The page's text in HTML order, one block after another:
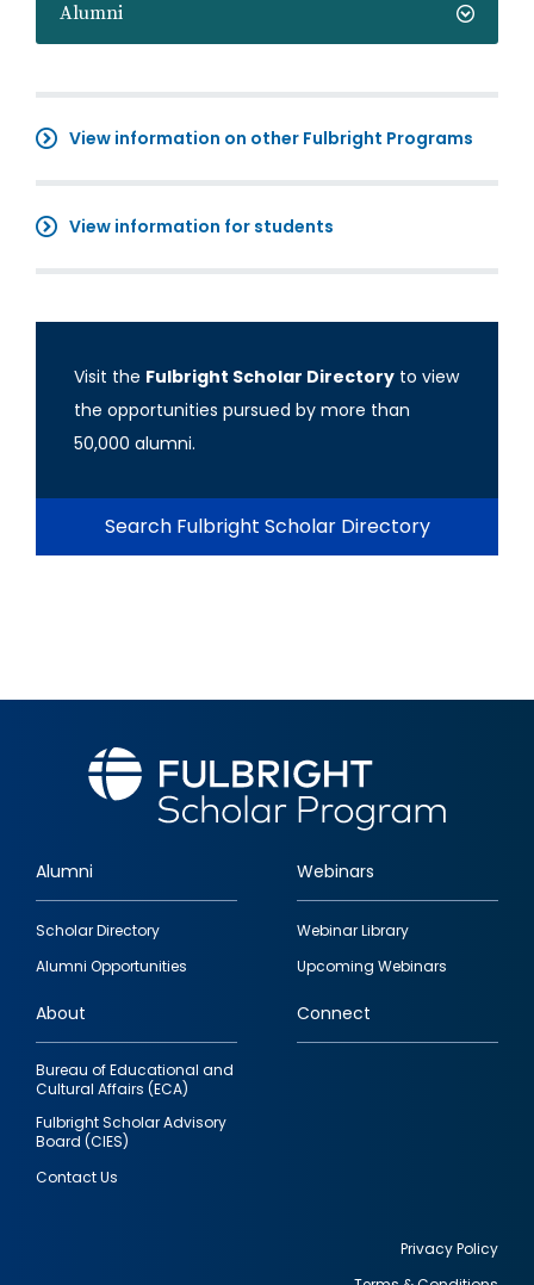
Alumni
View information on other Fulbright Programs
View information for students
Visit the Fulbright Scholar Directory to view
the opportunities pursued by more than
50,000 alumni.
Search Fulbright Scholar Directory
Footer
quick
links
Alumni
Scholar Directory
Alumni Opportunities
Webinars
Webinar Library
Upcoming Webinars
About
Bureau of Educational and
Cultural Affairs (ECA)
Fulbright Scholar Advisory
Board (CIES)
Contact Us
Connect
Privacy Policy